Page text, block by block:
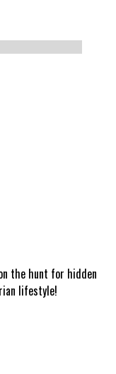
the hunt for hidden
lifestyle!